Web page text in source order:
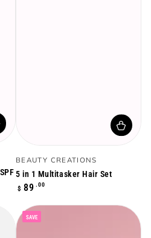
Vendor:
BEAUTY CREATIONS
5 in 1 Multitasker Hair Set
Regular
$ 89 .00
SAVE